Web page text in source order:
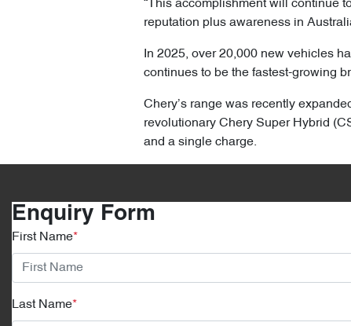
“This accomplishment will continue
reputation plus awareness in
In 2025, over 20,000 new vehicles
continues to be the fastest-growing
Chery’s range was recently
revolutionary Chery Super Hybrid
and a single charge.
Enquiry Form
First Name*
Last Name*